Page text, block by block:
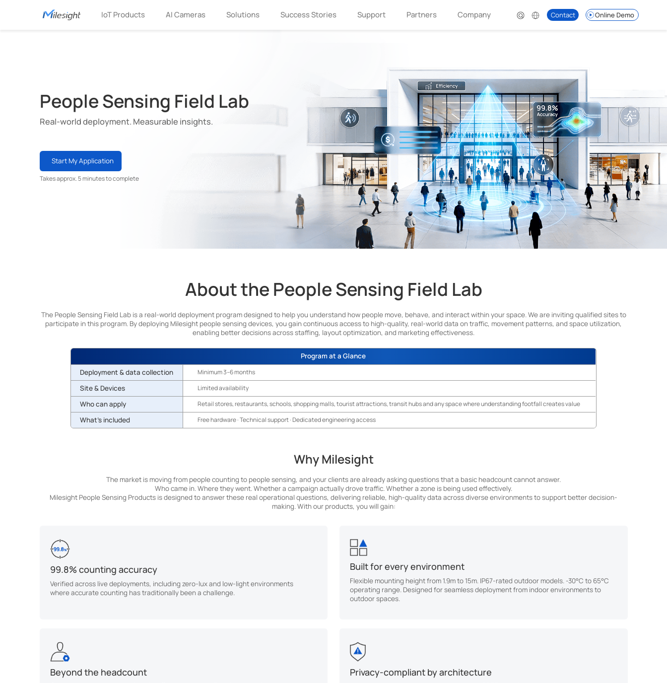
IoT Products AI Cameras Solutions Success Stories Support Partners Company Contact Online Demo
People Sensing Field Lab
Real-world deployment. Measurable insights.
Start My Application
Takes approx. 5 minutes to complete
About the People Sensing Field Lab
The People Sensing Field Lab is a real-world deployment program designed to help you understand how people move, behave, and interact within your space. We are inviting qualified sites to
participate in this program. By deploying Milesight people sensing devices, you gain continuous access to high-quality, real-world data on traffic, movement patterns, and space utilization,
enabling better decisions across staffing, layout optimization, and marketing effectiveness.
Program at a Glance
Deployment & data collection
Minimum 3–6 months
Site & Devices Limited availability
Who can apply Retail stores, restaurants, schools, shopping malls, tourist attractions, transit hubs and any space where understanding footfall creates value
What's included Free hardware · Technical support · Dedicated engineering access
Why Milesight
The market is moving from people counting to people sensing, and your clients are already asking questions that a basic headcount cannot answer.
Who came in. Where they went. Whether a campaign actually drove traffic. Whether a zone is being used effectively.
Milesight People Sensing Products is designed to answer these real operational questions, delivering reliable, high-quality data across diverse environments to support better decision-
making. With our products, you will gain:
99.8% counting accuracy
Verified across live deployments, including zero-lux and low-light environments
where accurate counting has traditionally been a challenge.
Built for every environment
Flexible mounting height from 1.9m to 15m. IP67-rated outdoor models. -30°C to 65°C
operating range. Designed for seamless deployment from indoor environments to
outdoor spaces.
Beyond the headcount Privacy-compliant by architecture
If you are interested in Milesight, please
leave us a message.